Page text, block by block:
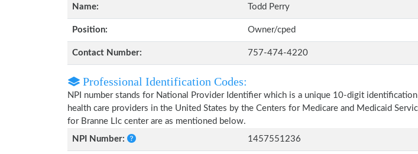
Name:
Todd Perry
Position: Owner/cped
Contact Number: 757-474-4220
Professional Identification Codes:
NPI number stands for National Provider Identifier which is a unique 10-digit
health care providers in the United States by the Centers for Medicare and Medicaid
for Branne Llc center are as mentioned below.
NPI Number:
1457551236